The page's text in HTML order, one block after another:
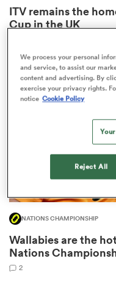
ITV remains the
Cup in the UK
NATIONS CHAMPIONSHIP
Wallabies are the
Nations
2
We process your personal
and service, to assist our
content and advertising. By
exercise your privacy rights.
notice Cookie Policy
Reject All